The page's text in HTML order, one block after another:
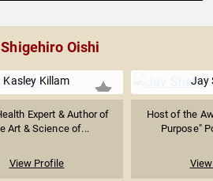
Oishi
Kasley Killam
Expert & Author of
Art & Science of...
View Profile
Jay
Host of the
Purpose"